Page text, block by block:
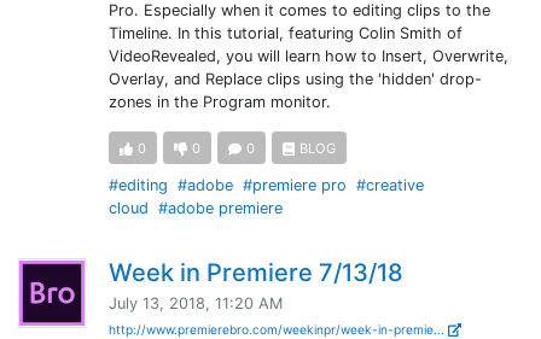
Pro. Especially when it comes to editing clips to the
Timeline. In this tutorial, featuring Colin Smith of
VideoRevealed, you will learn how to Insert, Overwrite,
Overlay, and Replace clips using the 'hidden' drop-
zones in the Program monitor.
0 0 0 BLOG
#editing #adobe #premiere pro #creative
cloud #adobe premiere
Week in Premiere 7/13/18
July 13, 2018, 11:20 AM
http://www.premierebro.com/weekinpr/week-in-premie...